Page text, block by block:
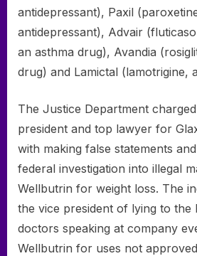
antidepressant), Paxil
antidepressant), Advair
an asthma drug), Avandia
drug) and Lamictal (lamotrigine,
The Justice Department
president and top lawyer for
with making false statements
federal investigation into illegal
Wellbutrin for weight loss. The
the vice president of lying to the
doctors speaking at company
Wellbutrin for uses not